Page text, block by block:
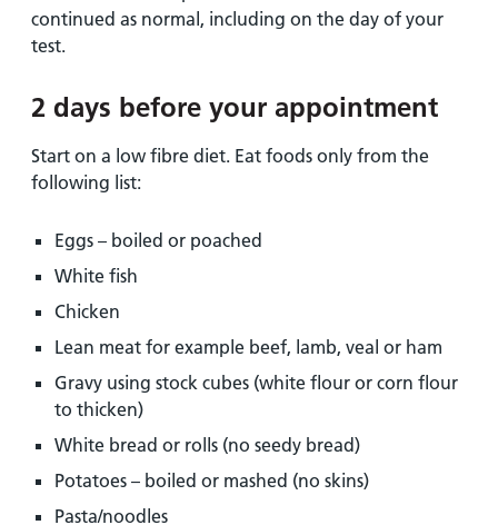
continued as normal, including on the day of your
test.
2 days before your appointment
Start on a low fibre diet. Eat foods only from the
following list:
Eggs – boiled or poached
White fish
Chicken
Lean meat for example beef, lamb, veal or ham
Gravy using stock cubes (white flour or corn flour
to thicken)
White bread or rolls (no seedy bread)
Potatoes – boiled or mashed (no skins)
Pasta/noodles